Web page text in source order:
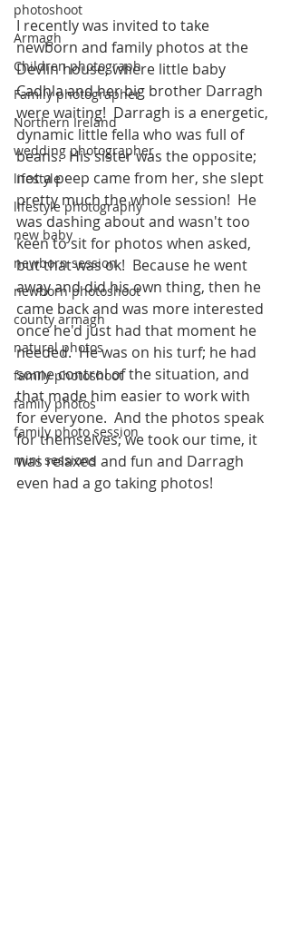
photoshoot
Armagh
Children photograph
Family photographer
Northern Ireland
wedding photographer
lifestyle
lifestyle photography
new baby
newborn session
newborn photoshoot
county armagh
natural photos
family photoshoot
family photos
family photo session
mini sessions
I recently was invited to take
newborn and family photos at the
Devlin house, where little baby
Cadhla and her big brother Darragh
were waiting!  Darragh is a energetic,
dynamic little fella who was full of
beans.  His sister was the opposite;
not a peep came from her, she slept
pretty much the whole session!  He
was dashing about and wasn't too
keen to sit for photos when asked,
but that was ok!  Because he went
away and did his own thing, then he
came back and was more interested
once he'd just had that moment he
needed.  He was on his turf; he had
some control of the situation, and
that made him easier to work with
for everyone.  And the photos speak
for themselves; we took our time, it
was relaxed and fun and Darragh
even had a go taking photos!